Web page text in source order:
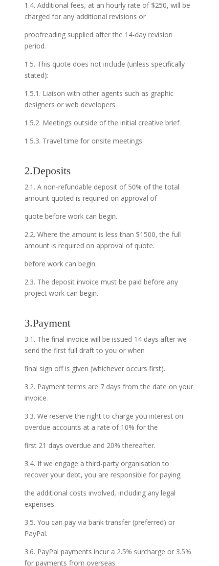
1.4. Additional fees, at an hourly rate of $250, will be
charged for any additional revisions or
proofreading supplied after the 14-day revision
period.
1.5. This quote does not include (unless specifically
stated):
1.5.1. Liaison with other agents such as graphic
designers or web developers.
1.5.2. Meetings outside of the initial creative brief.
1.5.3. Travel time for onsite meetings.
2.Deposits
2.1. A non-refundable deposit of 50% of the total
amount quoted is required on approval of
quote before work can begin.
2.2. Where the amount is less than $1500, the full
amount is required on approval of quote.
before work can begin.
2.3. The deposit invoice must be paid before any
project work can begin.
3.Payment
3.1. The final invoice will be issued 14 days after we
send the first full draft to you or when
final sign off is given (whichever occurs first).
3.2. Payment terms are 7 days from the date on your
invoice.
3.3. We reserve the right to charge you interest on
overdue accounts at a rate of 10% for the
first 21 days overdue and 20% thereafter.
3.4. If we engage a third-party organisation to
recover your debt, you are responsible for paying
the additional costs involved, including any legal
expenses.
3.5. You can pay via bank transfer (preferred) or
PayPal.
3.6. PayPal payments incur a 2.5% surcharge or 3.5%
for payments from overseas.